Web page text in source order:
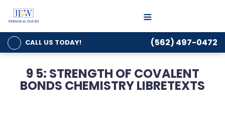
≡
CALL US TODAY! (562) 497-0472
9 5: STRENGTH OF COVALENT
BONDS CHEMISTRY LIBRETEXTS